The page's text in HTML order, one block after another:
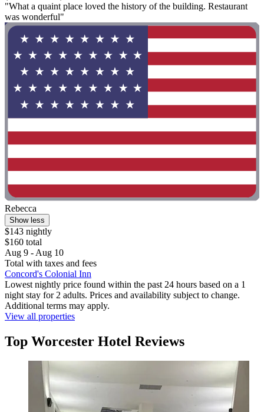
"What a quaint place loved the history of the building. Restaurant
was wonderful"
Rebecca
Show less
$143 nightly
$160 total
Aug 9 - Aug 10
Total with taxes and fees
Concord's Colonial Inn
Lowest nightly price found within the past 24 hours based on a 1
night stay for 2 adults. Prices and availability subject to change.
Additional terms may apply.
View all properties
Top Worcester Hotel Reviews